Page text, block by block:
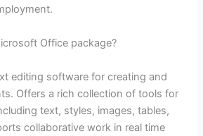
Office package?
editing software for creating and
Offers a rich collection of tools for
text, styles, images, tables,
collaborative work in real time